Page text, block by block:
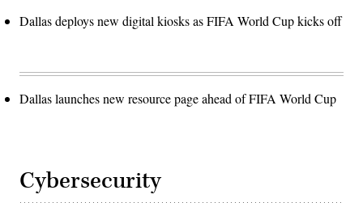
Dallas deploys new digital kiosks as FIFA World Cup kicks off
Dallas launches new resource page ahead of FIFA World Cup
Cybersecurity